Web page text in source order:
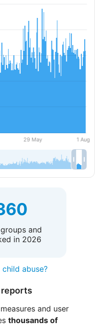
and
in 2026
abuse?
reports
and user
thousands of